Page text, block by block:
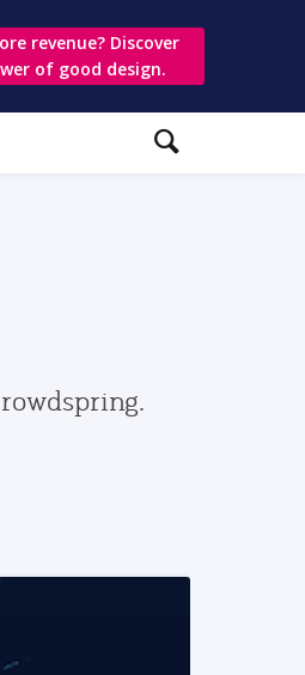
revenue? Discover
of good design.